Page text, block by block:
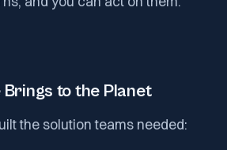
to the Planet
the solution teams needed: